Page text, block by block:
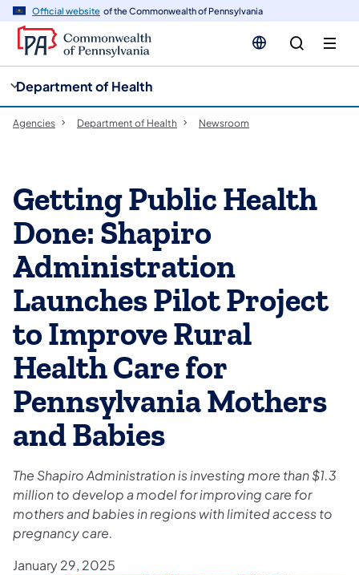
Official website of the Commonwealth of Pennsylvania
Department of Health
Agencies Department of Health Newsroom
Getting Public Health
Done: Shapiro
Administration
Launches Pilot Project
to Improve Rural
Health Care for
Pennsylvania Mothers
and Babies
The Shapiro Administration is investing more than $1.3
million to develop a model for improving care for
mothers and babies in regions with limited access to
pregnancy care.
January 29, 2025